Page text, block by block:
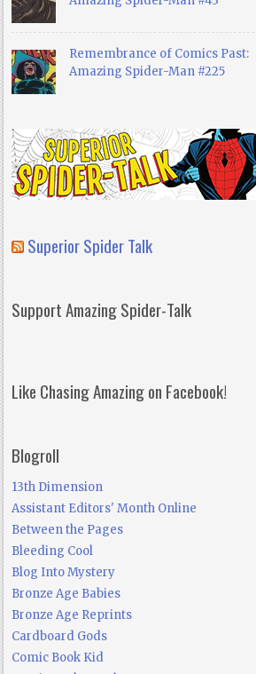
Remembrance of Comics Past:
Amazing Spider-Man #225
Superior Spider Talk
Support Amazing Spider-Talk
Like Chasing Amazing on Facebook!
Blogroll
13th Dimension
Assistant Editors' Month Online
Between the Pages
Bleeding Cool
Blog Into Mystery
Bronze Age Babies
Bronze Age Reprints
Cardboard Gods
Comic Book Kid